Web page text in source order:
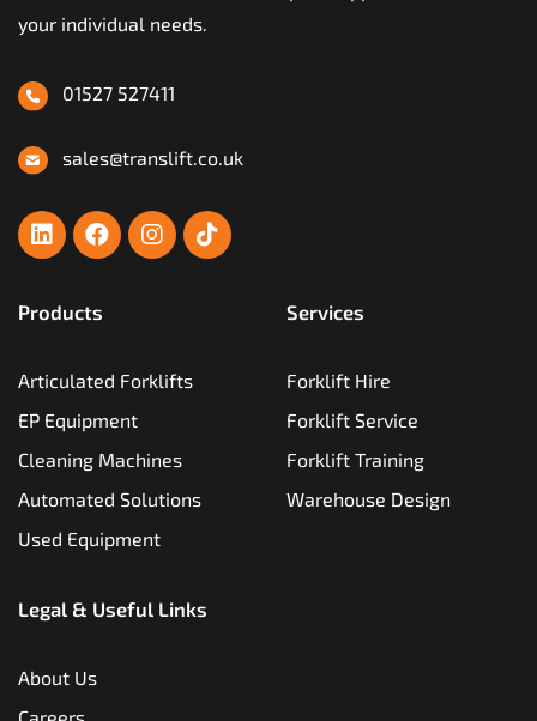
your individual needs.
01527 527411
sales@translift.co.uk
Products
Articulated Forklifts
EP Equipment
Cleaning Machines
Automated Solutions
Used Equipment
Services
Forklift Hire
Forklift Service
Forklift Training
Warehouse Design
Legal & Useful Links
About Us